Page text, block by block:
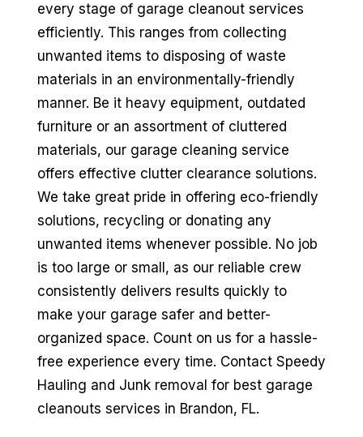
every stage of garage cleanout services
efficiently. This ranges from collecting
unwanted items to disposing of waste
materials in an environmentally-friendly
manner. Be it heavy equipment, outdated
furniture or an assortment of cluttered
materials, our garage cleaning service
offers effective clutter clearance solutions.
We take great pride in offering eco-friendly
solutions, recycling or donating any
unwanted items whenever possible. No job
is too large or small, as our reliable crew
consistently delivers results quickly to
make your garage safer and better-
organized space. Count on us for a hassle-
free experience every time. Contact Speedy
Hauling and Junk removal for best garage
cleanouts services in Brandon, FL.